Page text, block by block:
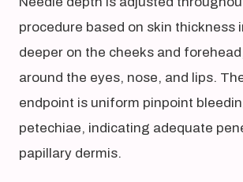
procedure based on skin thickness
deeper on the cheeks and
around the eyes, nose, and lips.
endpoint is uniform pinpoint
petechiae, indicating adequate
papillary dermis.